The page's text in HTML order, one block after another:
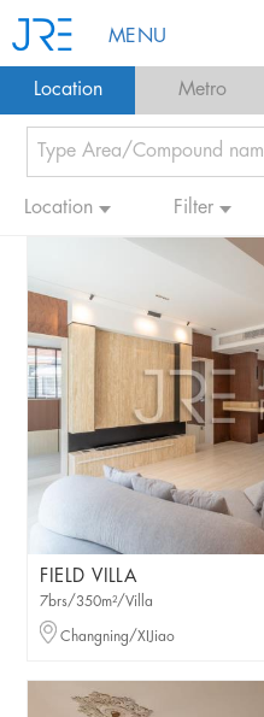
MENU
Location Metro
Location Filter
FIELD VILLA
7brs/350m²/Villa
Changning/XIJiao